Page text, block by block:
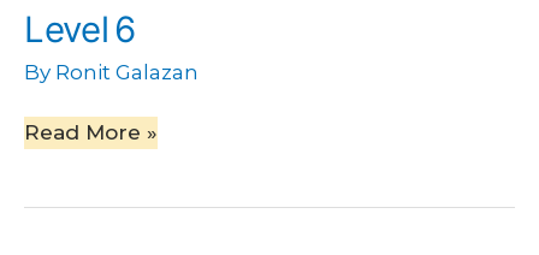
Level 6
By Ronit Galazan
Read More »